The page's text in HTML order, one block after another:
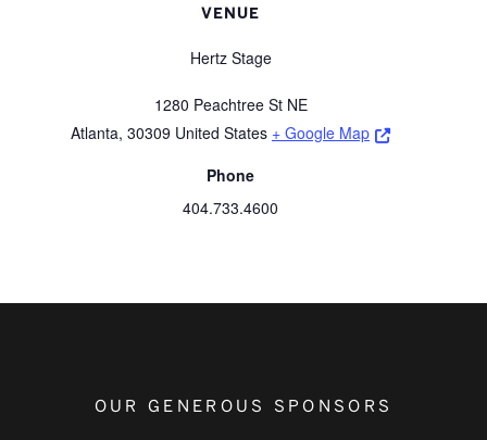
VENUE
Hertz Stage
1280 Peachtree St NE
Atlanta, 30309 United States + Google Map
Opens a new
Phone
404.733.4600
OUR GENEROUS SPONSORS